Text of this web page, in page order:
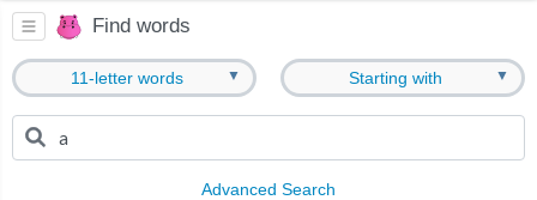
Find words
11-letter words ▼ Starting with ▼
Advanced Search